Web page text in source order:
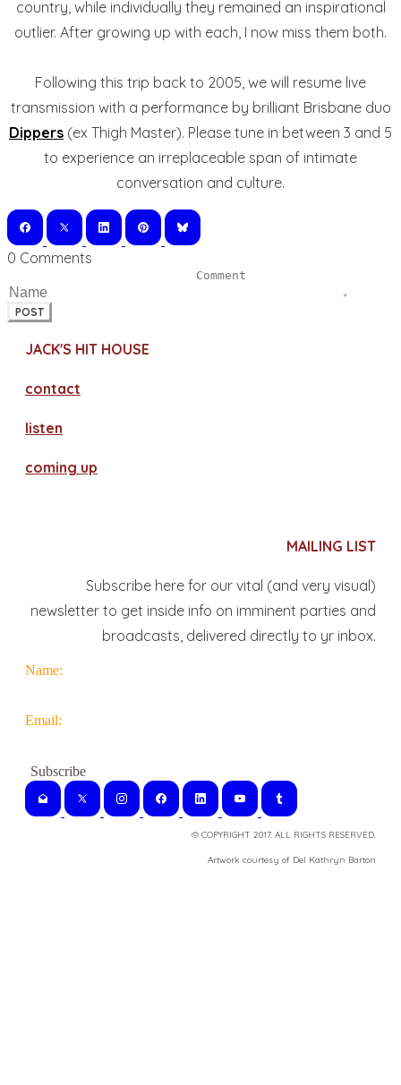
country, while individually they remained an inspirational
outlier. After growing up with each, I now miss them both.
Following this trip back to 2005, we will resume live
transmission with a performance by brilliant Brisbane duo
Dippers (ex Thigh Master). Please tune in between 3 and 5
to experience an irreplaceable span of intimate
conversation and culture.
0 Comments
POST
JACK'S HIT HOUSE
contact
​listen
coming up
MAILING LIST
Subscribe here for our vital (and very visual)
newsletter to get inside info on imminent parties and
broadcasts, delivered directly to yr inbox.
Name:
Email:
© COPYRIGHT 2017. ALL RIGHTS RESERVED.
​Artwork courtesy of Del Kathryn Barton